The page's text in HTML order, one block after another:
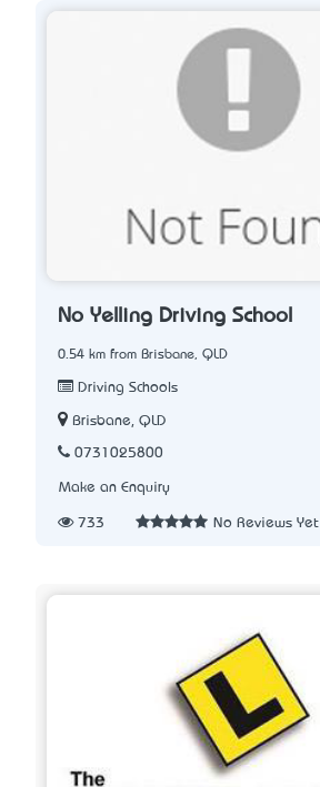
No Yelling Driving School
0.54 km from Brisbane, QLD
Driving Schools
Brisbane, QLD
0731025800
Make an Enquiry
733 No Reviews Yet